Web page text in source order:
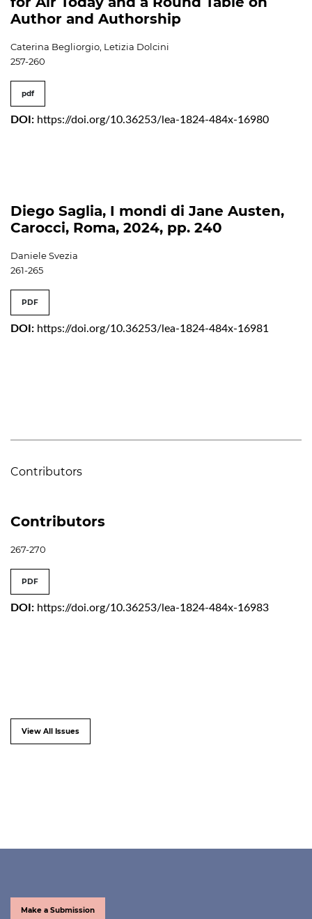
Author and Authorship
Caterina Begliorgio, Letizia Dolcini
257-260
pdf
DOI: https://doi.org/10.36253/lea-1824-484x-16980
Diego Saglia, I mondi di Jane Austen,
Carocci, Roma, 2024, pp. 240
Daniele Svezia
261-265
PDF
DOI: https://doi.org/10.36253/lea-1824-484x-16981
Contributors
Contributors
267-270
PDF
DOI: https://doi.org/10.36253/lea-1824-484x-16983
View All Issues
Make a Submission